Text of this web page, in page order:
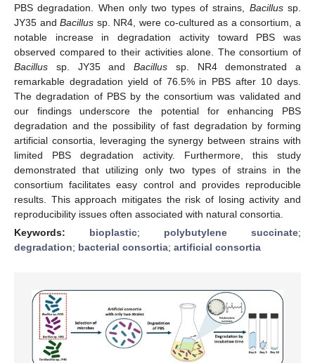
PBS degradation. When only two types of strains, Bacillussp.
JY35 andBacillus sp. NR4, were co-cultured as a consortium, a
notable increase in degradation activity toward PBS was
observed compared to their activities alone. The consortium of
Bacillus sp. JY35 and Bacillus sp. NR4 demonstrated a
remarkable degradation yield of 76.5% in PBS after 10 days.
The degradation of PBS by the consortium was validated and
our findings underscore the potential for enhancing PBS
degradation and the possibility of fast degradation by forming
artificial consortia, leveraging the synergy between strains with
limited PBS degradation activity. Furthermore, this study
demonstrated that utilizing only two types of strains in the
consortium facilitates easy control and provides reproducible
results. This approach mitigates the risk of losing activity and
reproducibility issues often associated with natural consortia.
Keywords: bioplastic; polybutylene succinate;
degradation; bacterial consortia; artificial consortia